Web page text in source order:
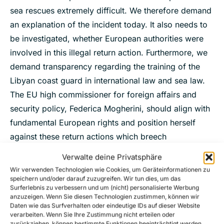
Verwalte deine Privatsphäre
Wir verwenden Technologien wie Cookies, um Geräteinformationen zu
speichern und/oder darauf zuzugreifen. Wir tun dies, um das
Surferlebnis zu verbessern und um (nicht) personalisierte Werbung
anzuzeigen. Wenn Sie diesen Technologien zustimmen, können wir
Daten wie das Surfverhalten oder eindeutige IDs auf dieser Website
verarbeiten. Wenn Sie Ihre Zustimmung nicht erteilen oder
sea rescues extremely difficult. We therefore demand
an explanation of the incident today. It also needs to
be investigated, whether European authorities were
involved in this illegal return action. Furthermore, we
demand transparency regarding the training of the
Libyan coast guard in international law and sea law.
The EU high commissioner for foreign affairs and
security policy, Federica Mogherini, should align with
fundamental European rights and position herself
against these return actions which breech
For further inquiries please contact our
spokespersons Theresa Leisgang and Ruben
Neugebauer via mail atpresse@sea-watch.org